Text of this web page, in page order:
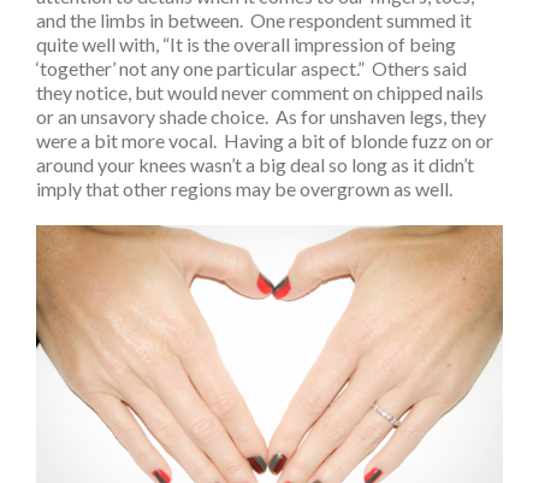
and the limbs in between. One respondent summed it
quite well with, “It is the overall impression of being
‘together’ not any one particular aspect.” Others said
they notice, but would never comment on chipped nails
or an unsavory shade choice. As for unshaven legs, they
were a bit more vocal. Having a bit of blonde fuzz on or
around your knees wasn’t a big deal so long as it didn’t
imply that other regions may be overgrown as well.